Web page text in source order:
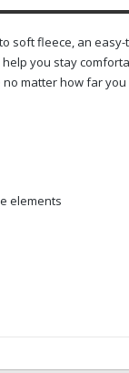
soft fleece, an
you stay
matter how far you
elements